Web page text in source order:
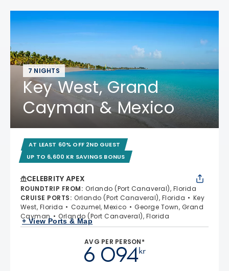
7 NIGHTS
Key West, Grand
Cayman & Mexico
AT LEAST 60% OFF 2ND GUEST
UP TO 6,600 KR SAVINGS BONUS
CELEBRITY APEX
ROUNDTRIP FROM: Orlando (Port Canaveral), Florida
CRUISE PORTS: Orlando (Port Canaveral), Florida
Key
West, Florida
Cozumel, Mexico
George Town, Grand
Cayman
Orlando (Port Canaveral), Florida
+ View Ports & Map
AVG PER PERSON*
kr
6 094